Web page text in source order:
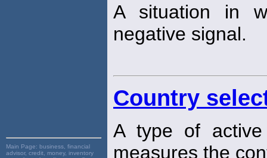
Main Page: business, financial
advisor, credit, money, inventory
A situation in
negative signal.
Country
A type of active
measures the